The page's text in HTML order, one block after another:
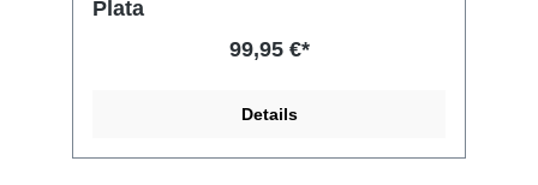
Plata
99,95 €*
Details